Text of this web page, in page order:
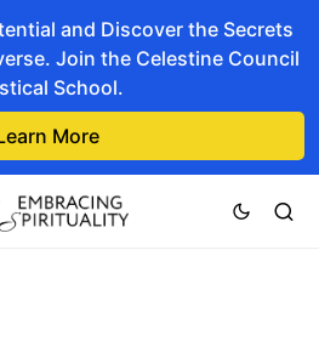
and Discover the Secrets
Join the Celestine Council
School.
More